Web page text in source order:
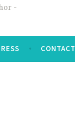
CONTACT